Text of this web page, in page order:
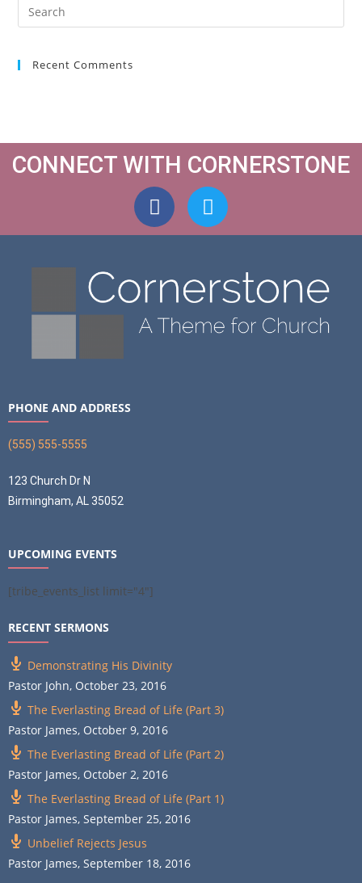
Recent Comments
CONNECT WITH CORNERSTONE
PHONE AND ADDRESS
(555) 555-5555
123 Church Dr N
Birmingham, AL 35052
UPCOMING EVENTS
[tribe_events_list limit="4"]
RECENT SERMONS
Demonstrating His Divinity
Pastor John, October 23, 2016
The Everlasting Bread of Life (Part 3)
Pastor James, October 9, 2016
The Everlasting Bread of Life (Part 2)
Pastor James, October 2, 2016
The Everlasting Bread of Life (Part 1)
Pastor James, September 25, 2016
Unbelief Rejects Jesus
Pastor James, September 18, 2016